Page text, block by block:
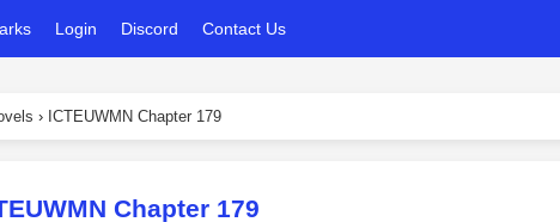
Login Discord Contact Us
› ICTEUWMN Chapter 179
Chapter 179